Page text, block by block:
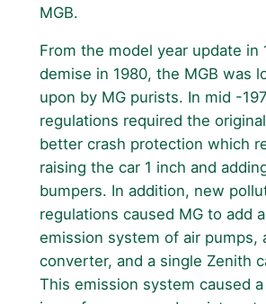
MGB.
From the model year update in
demise in 1980, the MGB was
upon by MG purists. In mid -
regulations required the
better crash protection which
raising the car 1 inch and
bumpers. In addition, new
regulations caused MG to add
emission system of air pumps,
converter, and a single Zenith
This emission system caused